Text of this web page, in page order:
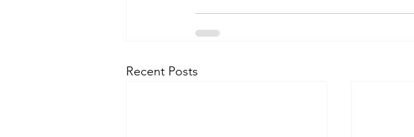
Recent Posts